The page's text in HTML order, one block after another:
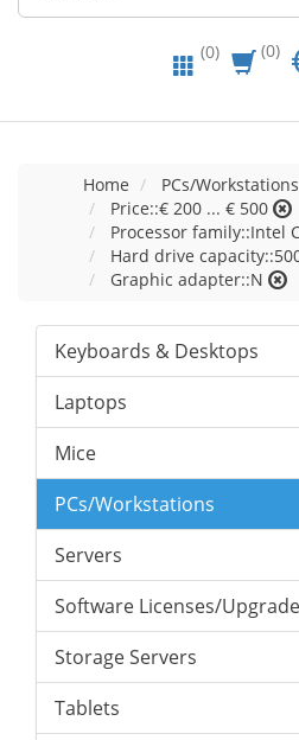
(0) (0)
Home
PCs/Workstations
Price::€ 200 ... € 500
Processor family::Intel
Hard drive
Graphic adapter::N
Keyboards & Desktops
Laptops
Mice
PCs/Workstations
Servers
Software Licenses/
Storage Servers
Tablets